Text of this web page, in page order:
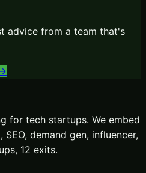
advice from a team that's
for tech startups. We embed
demand gen, influencer,
12 exits.